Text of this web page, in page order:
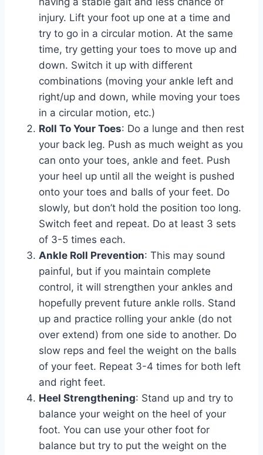
injury. Lift your foot up one at a time and
try to go in a circular motion. At the same
time, try getting your toes to move up and
down. Switch it up with different
combinations (moving your ankle left and
right/up and down, while moving your toes
in a circular motion, etc.)
Roll To Your Toes: Do a lunge and then rest
your back leg. Push as much weight as you
can onto your toes, ankle and feet. Push
your heel up until all the weight is pushed
onto your toes and balls of your feet. Do
slowly, but don’t hold the position too long.
Switch feet and repeat. Do at least 3 sets
of 3-5 times each.
Ankle Roll Prevention: This may sound
painful, but if you maintain complete
control, it will strengthen your ankles and
hopefully prevent future ankle rolls. Stand
up and practice rolling your ankle (do not
over extend) from one side to another. Do
slow reps and feel the weight on the balls
of your feet. Repeat 3-4 times for both left
and right feet.
Heel Strengthening: Stand up and try to
balance your weight on the heel of your
foot. You can use your other foot for
balance but try to put the weight on the